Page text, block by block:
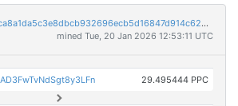
5ad321819f12d58226ca8a1da5c3e8dbcb932696ecb5d16847d914c62d2c06da
mined Tue, 20 Jan 2026 12:53:11 UTC
29.495444 PPC